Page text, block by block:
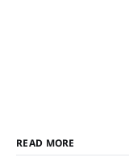
READ MORE